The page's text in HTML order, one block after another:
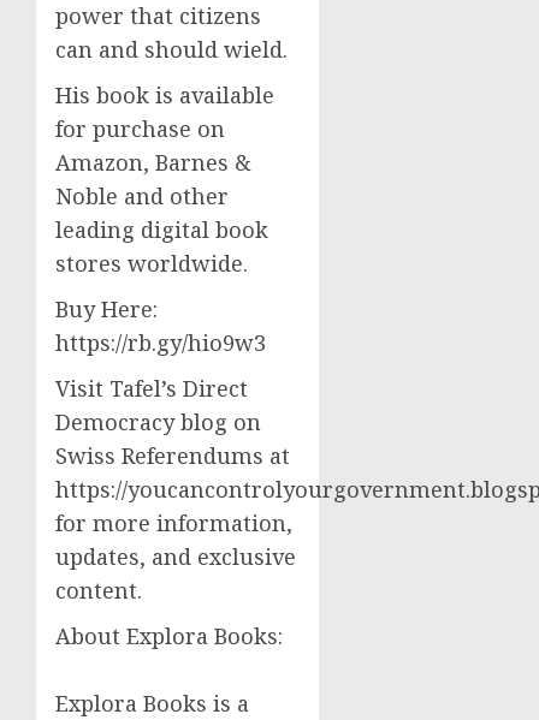
power that citizens
can and should wield.
His book is available
for purchase on
Amazon, Barnes &
Noble and other
leading digital book
stores worldwide.
Buy Here:
https://rb.gy/hio9w3
Visit Tafel’s Direct
Democracy blog on
Swiss Referendums at
https://
for more information,
updates, and exclusive
content.
About Explora Books:
Explora Books is a